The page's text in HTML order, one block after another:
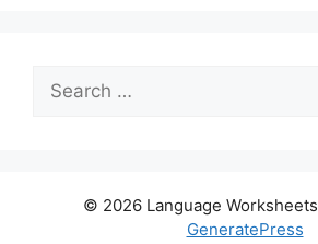
for:
© 2026 Language Worksheets
GeneratePress